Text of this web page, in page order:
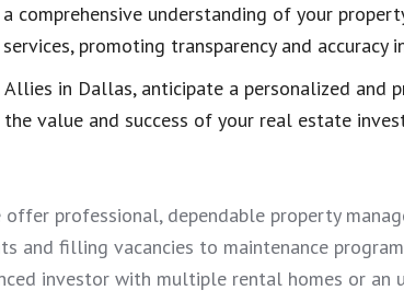
a comprehensive understanding of your
promoting transparency and accuracy
in Dallas, anticipate a personalized and
value and success of your real estate
offer professional, dependable property
and filling vacancies to maintenance
investor with multiple rental homes or an